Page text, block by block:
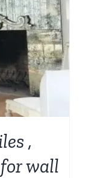
,
wall